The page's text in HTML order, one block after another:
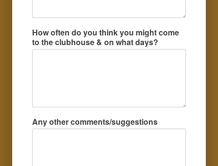
How often do you think you might come
to the clubhouse & on what days?
Any other comments/suggestions